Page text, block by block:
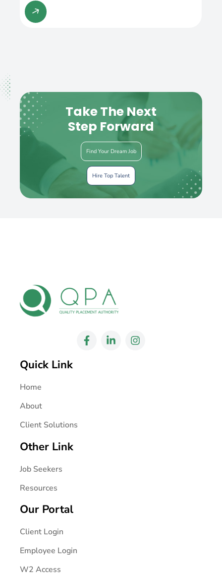
Take The Next
Step Forward
Find Your Dream Job
Hire Top Talent
Quick Link
Home
About
Client Solutions
Other Link
Job Seekers
Resources
Our Portal
Client Login
Employee Login
W2 Access